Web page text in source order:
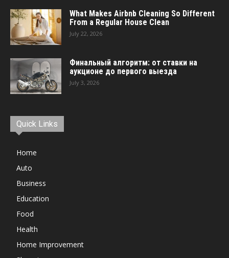
What Makes Airbnb Cleaning So Different
From a Regular House Clean
July 22, 2026
Финальный алгоритм: от ставки на
аукционе до первого выезда
July 3, 2026
Quick Links
Home
Auto
Business
Education
Food
Health
Home Improvement